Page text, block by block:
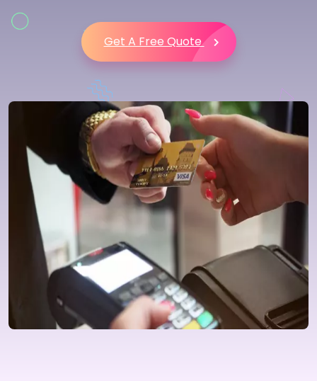
Get A Free Quote